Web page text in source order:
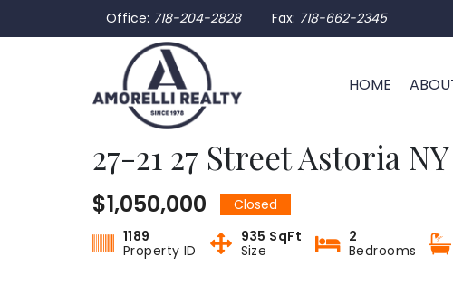
Office: 718-204-2828 Fax: 718-662-2345
HOME
27-21 27 Street Astoria
$1,050,000
Closed
1189
Property ID
935 SqFt
Size
2
Bedrooms